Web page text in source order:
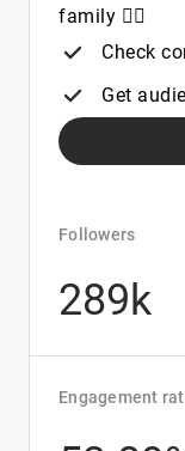
family 👇🏾
Check
Get
Followers
289k
Engagement